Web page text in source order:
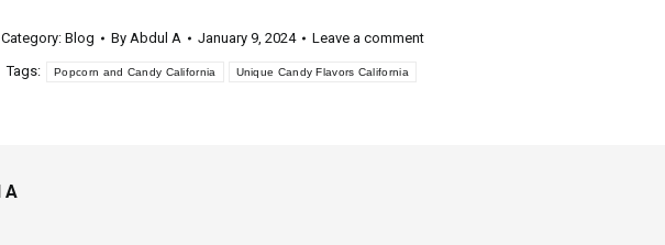
Category: Blog By Abdul A January 9, 2024 Leave a comment
Tags: Popcorn and Candy California Unique Candy Flavors California
A